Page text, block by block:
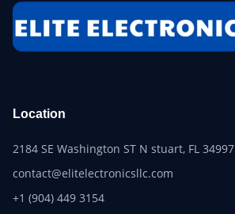
Location
2184 SE Washington ST N stuart, FL 34997
contact@elitelectronicsllc.com
+1 (904) 449 3154